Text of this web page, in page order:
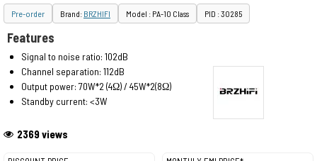
Pre-order Brand: BRZHIFI Model : PA-10 Class PID : 30285
2369 views
Features
Signal to noise ratio: 102dB
Channel separation: 112dB
Output power: 70W*2 (4Ω) / 45W*2(8Ω)
Standby current: <3W